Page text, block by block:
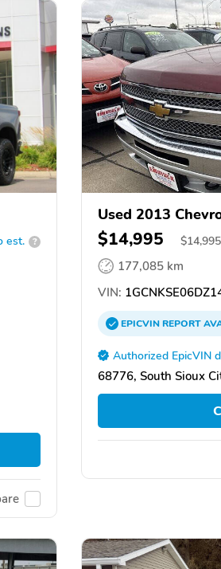
est. ?
Used 2013
$14,995 $14,995
177,085 km
VIN:
EPICVINREPORT
Authorized EpicVIN
68776, South Sioux